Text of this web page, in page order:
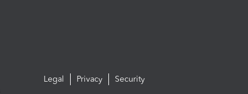
Legal Privacy Security